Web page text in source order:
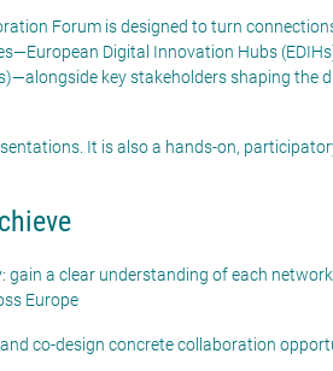
Forum is designed to turn
Digital Innovation Hubs
key stakeholders shaping the
It is also a hands-on,
gain a clear understanding of each
Europe
co-design concrete collaboration